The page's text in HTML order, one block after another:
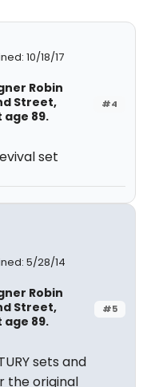
10/18/17
#4
Robin
Street,
age 89.
set
5/28/14
#5
Robin
Street,
age 89.
sets and
the original